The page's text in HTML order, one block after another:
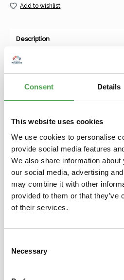
Consent Details
This website uses cookies
We use cookies to personalise
provide social media features
We also share information
our social media, advertising
may combine it with other
provided to them or that they’ve
of their services.
Selection
Necessary
Add to wishlist
Description
1:500With the development of the
Properties
Skip product gallery
You might also like this